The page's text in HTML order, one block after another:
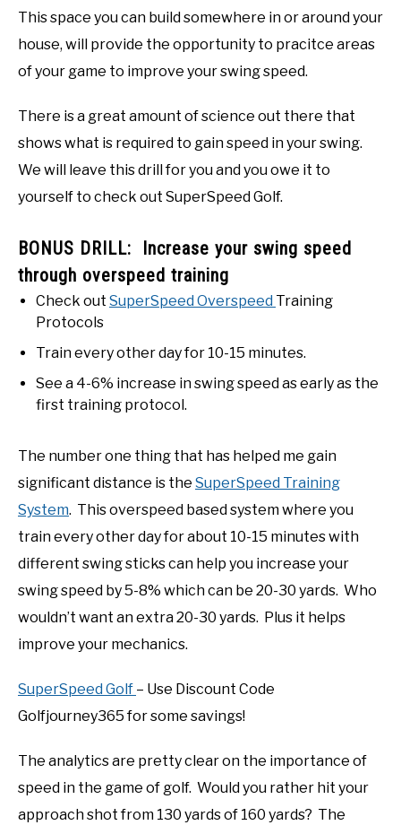
This space you can build somewhere in or around your
house, will provide the opportunity to pracitce areas
of your game to improve your swing speed.
There is a great amount of science out there that
shows what is required to gain speed in your swing.
We will leave this drill for you and you owe it to
yourself to check out SuperSpeed Golf.
BONUS DRILL: Increase your swing speed
through overspeed training
Check out SuperSpeed Overspeed Training
Protocols
Train every other day for 10-15 minutes.
See a 4-6% increase in swing speed as early as the
first training protocol.
The number one thing that has helped me gain
significant distance is the SuperSpeed Training
System. This overspeed based system where you
train every other day for about 10-15 minutes with
different swing sticks can help you increase your
swing speed by 5-8% which can be 20-30 yards. Who
wouldn’t want an extra 20-30 yards. Plus it helps
improve your mechanics.
SuperSpeed Golf – Use Discount Code
Golfjourney365 for some savings!
The analytics are pretty clear on the importance of
speed in the game of golf. Would you rather hit your
approach shot from 130 yards of 160 yards? The